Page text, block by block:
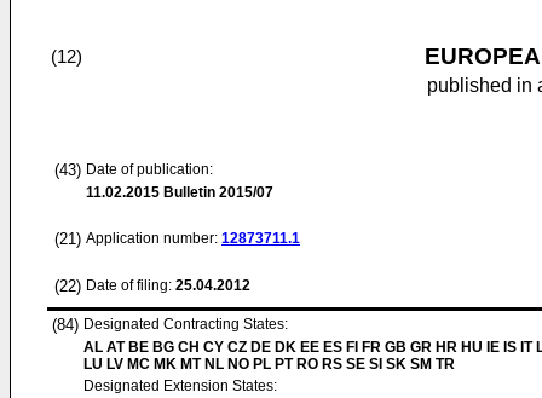
(12)
published in
(43) Date of publication:
11.02.2015 Bulletin 2015/07
(21) Application number: 12873711.1
(22) Date of filing: 25.04.2012
(84) Designated Contracting States:
AL AT BE BG CH CY CZ DE DK EE ES FI FR GB GR HR HU IE IS IT
LU LV MC MK MT NL NO PL PT RO RS SE SI SK SM TR
Designated Extension States: